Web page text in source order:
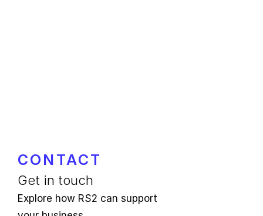
CONTACT
Get in touch
Explore how RS2 can support